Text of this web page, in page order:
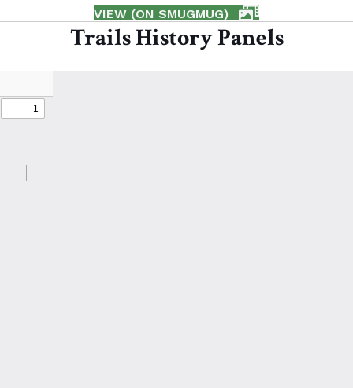
VIEW (ON SMUGMUG)
Trails History Panels